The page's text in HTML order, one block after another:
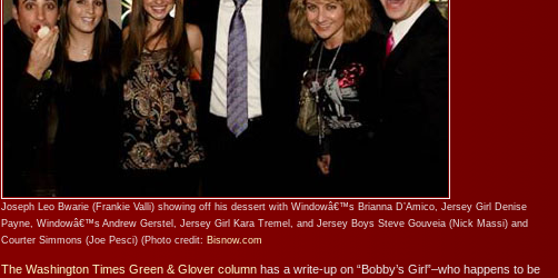
Joseph Leo Bwarie (Frankie Valli) showing off his dessert with Windowâ€™s Brianna D’Amico, Jersey Girl Denise
Payne, Windowâ€™s Andrew Gerstel, Jersey Girl Kara Tremel, and Jersey Boys Steve Gouveia (Nick Massi) and
Courter Simmons (Joe Pesci) (Photo credit: Bisnow.com
The Washington Times Green & Glover column has a write-up on “Bobby’s Girl”–who happens to be